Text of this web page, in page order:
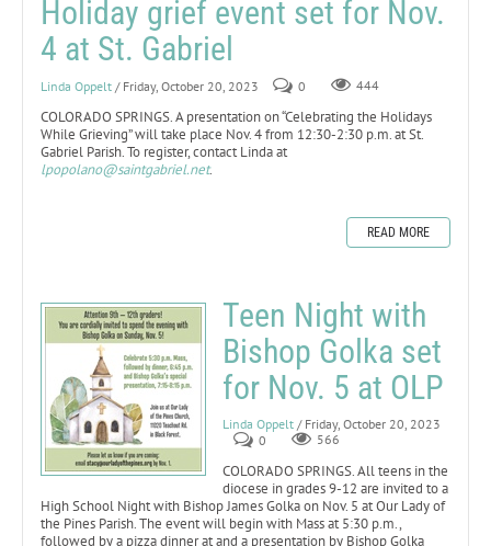
Holiday grief event set for Nov.
4 at St. Gabriel
Linda Oppelt / Friday, October 20, 2023 0 444
COLORADO SPRINGS. A presentation on “Celebrating the Holidays
While Grieving” will take place Nov. 4 from 12:30-2:30 p.m. at St.
Gabriel Parish. To register, contact Linda at
lpopolano@saintgabriel.net.
READ MORE
Teen Night with
Bishop Golka set
for Nov. 5 at OLP
Linda Oppelt / Friday, October 20, 2023
0
566
COLORADO SPRINGS. All teens in the
diocese in grades 9-12 are invited to a
High School Night with Bishop James Golka on Nov. 5 at Our Lady of
the Pines Parish. The event will begin with Mass at 5:30 p.m.,
followed by a pizza dinner at and a presentation by Bishop Golka